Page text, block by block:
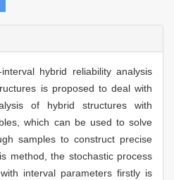
hybrid reliability analysis
is proposed to deal with
of hybrid structures with
which can be used to solve
samples to construct precise
method, the stochastic process
interval parameters firstly is